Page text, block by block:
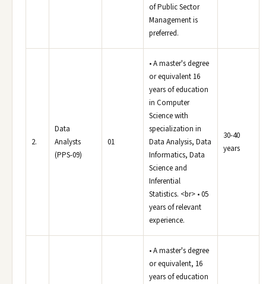
of Public Sector
Management is
preferred.
2.
Data
Analysts
(PPS-09)
01
• A master's degree
or equivalent 16
years of education
in Computer
Science with
specialization in
Data Analysis, Data
Informatics, Data
Science and
Inferential
Statistics. <br> • 05
years of relevant
experience.
30-40
years
• A master's degree
or equivalent, 16
years of education